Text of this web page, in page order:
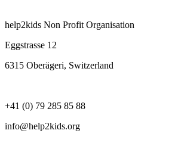
help2kids Non Profit Organisation
Eggstrasse 12
6315 Oberägeri, Switzerland
+41 (0) 79 285 85 88
info@help2kids.org